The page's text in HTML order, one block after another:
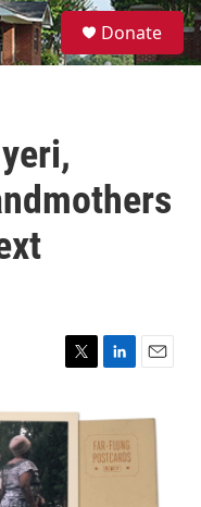
S
e
a
Donate
T
i
t
t
e
r
L
n
k
e
d
E
a